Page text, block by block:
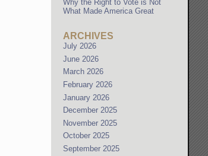
Why the Right to Vote is Not
What Made America Great
ARCHIVES
July 2026
June 2026
March 2026
February 2026
January 2026
December 2025
November 2025
October 2025
September 2025